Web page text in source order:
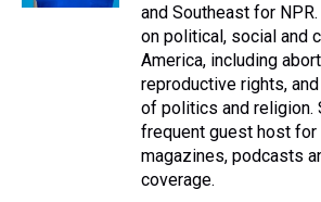
and Southeast for
on political, social and
America, including
reproductive rights,
of politics and religion.
frequent guest host for
magazines, podcasts
coverage.